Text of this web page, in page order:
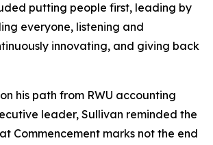
putting people first, leading by
everyone, listening and
innovating, and giving back
his path from RWU accounting
leader, Sullivan reminded the
Commencement marks not the end